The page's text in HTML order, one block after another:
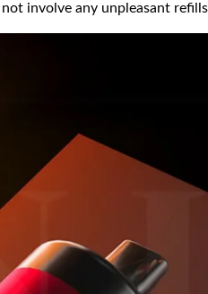
involve any unpleasant